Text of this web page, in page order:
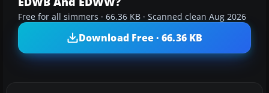
Free for all simmers · 66.36 KB · Scanned clean Aug 2026
Download Free · 66.36 KB